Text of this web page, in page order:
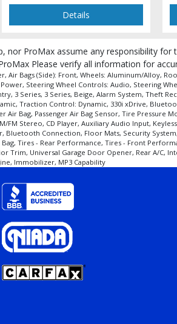
type (year/make/model/style) which may
Details
ProMax assume any responsibility for
Please verify all information for
Air Bags (Side): Front, Wheels: Aluminum/Alloy,
Steering Wheel Controls: Audio, Steering
3 Series, 3 Series, Beige, Alarm System, Theft
Traction Control: Dynamic, 330i xDrive,
Bag, Passenger Air Bag Sensor, Tire Pressure
FM Stereo, CD Player, Auxiliary Audio Input,
Connection, Floor Mats, Security
Tires - Rear Performance, Tires - Front
Universal Garage Door Opener, Rear A/C,
Immobilizer, MP3 Capability